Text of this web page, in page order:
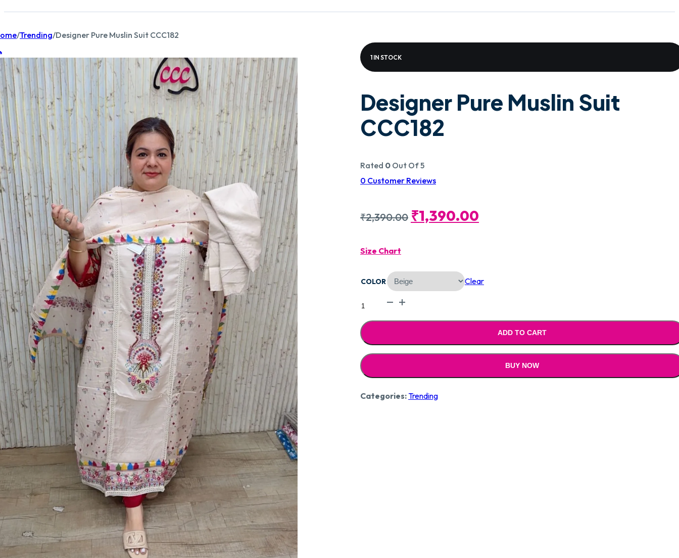
/Trending/Designer Pure Muslin Suit CCC182
1 IN STOCK
Designer Pure Muslin Suit
CCC182
Rated 0Out Of 5
0 Customer Reviews
₹2,390.00 Original
Was:
₹2,390.00.
₹1,390.00Current
Size Chart
COLOR
Clear
Designer
Pure
Suit
CCC182
quantity
ADD TO CART
BUY NOW
Categories:Trending